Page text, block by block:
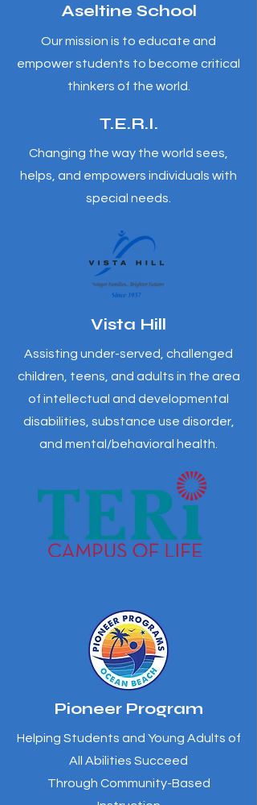
Aseltine School
Our mission is to educate and
empower students to become critical
thinkers of the world.
T.E.R.I.
Changing the way the world sees,
helps, and empowers individuals with
special needs.
Vista Hill
Assisting under-served, challenged
children, teens, and adults in the area
of intellectual and developmental
disabilities, substance use disorder,
and mental/behavioral health.
Pioneer Program
Helping Students and Young Adults of
All Abilities Succeed
Through Community-Based